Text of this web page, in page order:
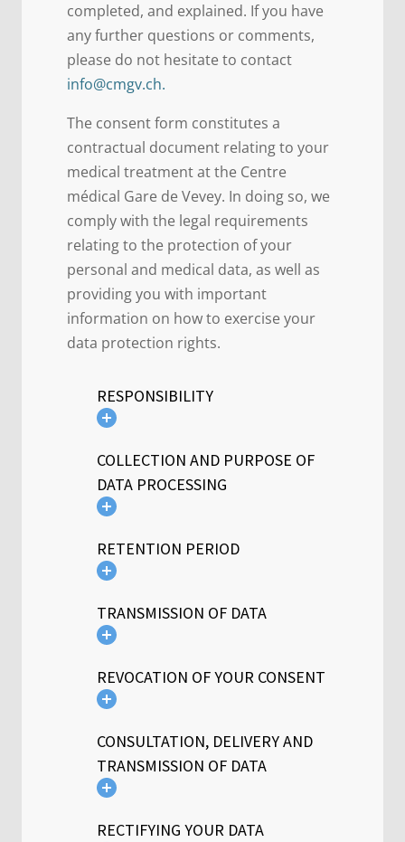
completed, and explained. If you have
any further questions or comments,
please do not hesitate to contact
info@cmgv.ch.
The consent form constitutes a
contractual document relating to your
medical treatment at the Centre
médical Gare de Vevey. In doing so, we
comply with the legal requirements
relating to the protection of your
personal and medical data, as well as
providing you with important
information on how to exercise your
data protection rights.
RESPONSIBILITY
COLLECTION AND PURPOSE OF
DATA PROCESSING
RETENTION PERIOD
TRANSMISSION OF DATA
REVOCATION OF YOUR CONSENT
CONSULTATION, DELIVERY AND
TRANSMISSION OF DATA
RECTIFYING YOUR DATA